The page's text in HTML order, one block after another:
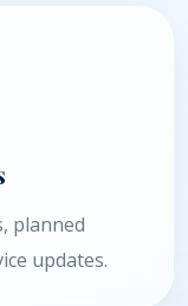
planned
updates.